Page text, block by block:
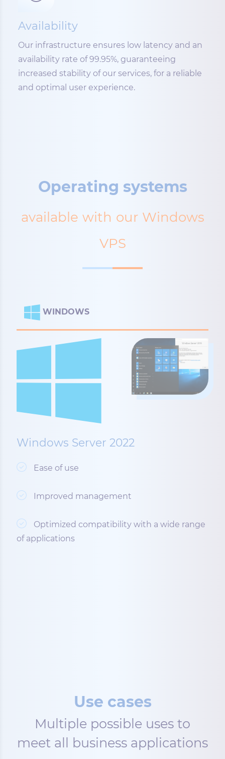
Availability
Our infrastructure ensures low latency and an
availability rate of 99.95%, guaranteeing
increased stability of our services, for a reliable
and optimal user experience.
Operating systems
available with our Windows
VPS
WINDOWS
Windows Server 2022
Ease of use
Improved management
Optimized compatibility with a wide range
of applications
Use cases
Multiple possible uses to
meet all business applications